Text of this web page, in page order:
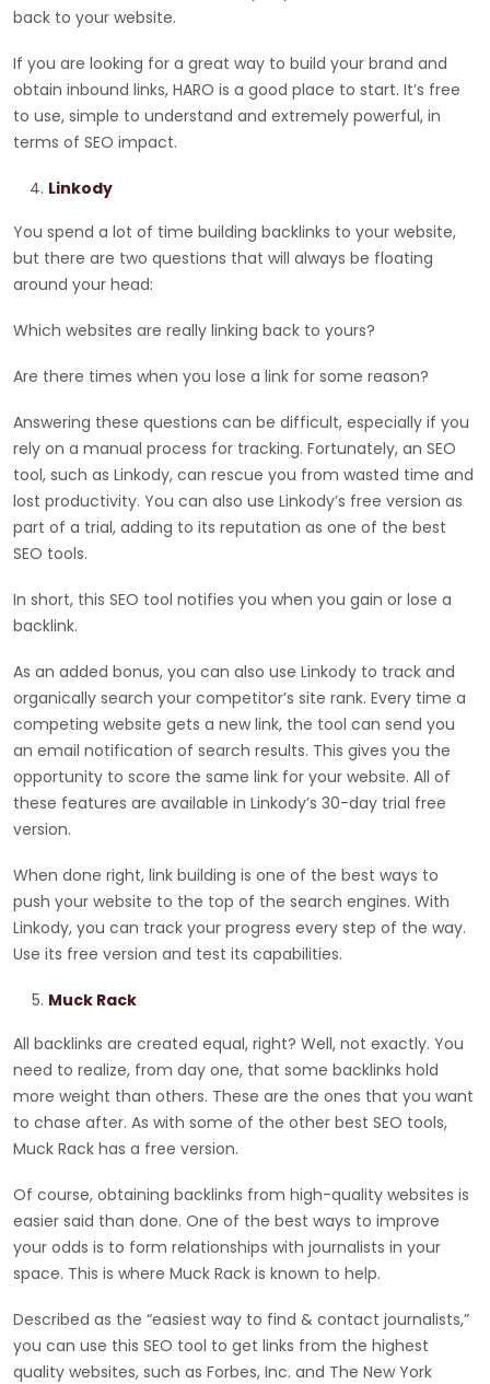
back to your website.
If you are looking for a great way to build your brand and
obtain inbound links, HARO is a good place to start. It’s free
to use, simple to understand and extremely powerful, in
terms of SEO impact.
Linkody
You spend a lot of time building backlinks to your website,
but there are two questions that will always be floating
around your head:
Which websites are really linking back to yours?
Are there times when you lose a link for some reason?
Answering these questions can be difficult, especially if you
rely on a manual process for tracking. Fortunately, an SEO
tool, such as Linkody, can rescue you from wasted time and
lost productivity. You can also use Linkody’s free version as
part of a trial, adding to its reputation as one of the best
SEO tools.
In short, this SEO tool notifies you when you gain or lose a
backlink.
As an added bonus, you can also use Linkody to track and
organically search your competitor’s site rank. Every time a
competing website gets a new link, the tool can send you
an email notification of search results. This gives you the
opportunity to score the same link for your website. All of
these features are available in Linkody’s 30-day trial free
version.
When done right, link building is one of the best ways to
push your website to the top of the search engines. With
Linkody, you can track your progress every step of the way.
Use its free version and test its capabilities.
Muck Rack
All backlinks are created equal, right? Well, not exactly. You
need to realize, from day one, that some backlinks hold
more weight than others. These are the ones that you want
to chase after. As with some of the other best SEO tools,
Muck Rack has a free version.
Of course, obtaining backlinks from high-quality websites is
easier said than done. One of the best ways to improve
your odds is to form relationships with journalists in your
space. This is where Muck Rack is known to help.
Described as the “easiest way to find & contact journalists,”
you can use this SEO tool to get links from the highest
quality websites, such as Forbes, Inc. and The New York